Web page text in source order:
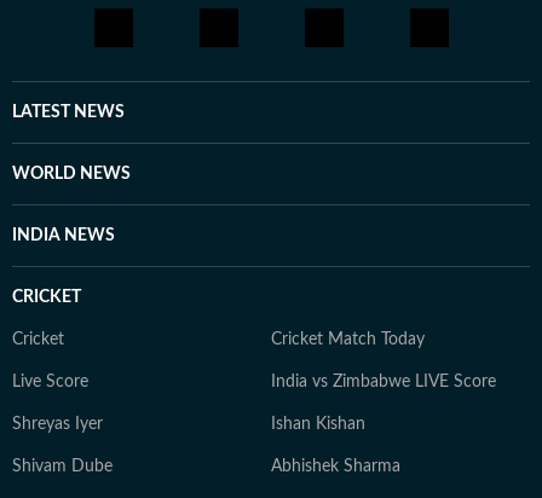
LATEST NEWS
WORLD NEWS
INDIA NEWS
CRICKET
Cricket Cricket Match Today
Live Score India vs Zimbabwe LIVE Score
Shreyas Iyer Ishan Kishan
Shivam Dube Abhishek Sharma